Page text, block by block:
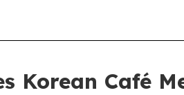
Korean Café